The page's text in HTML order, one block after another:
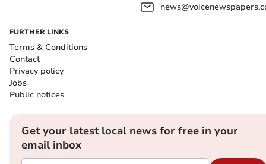
FURTHER LINKS
Terms & Conditions
Contact
Privacy policy
Jobs
Public notices
Get your latest local news for free in your
email inbox